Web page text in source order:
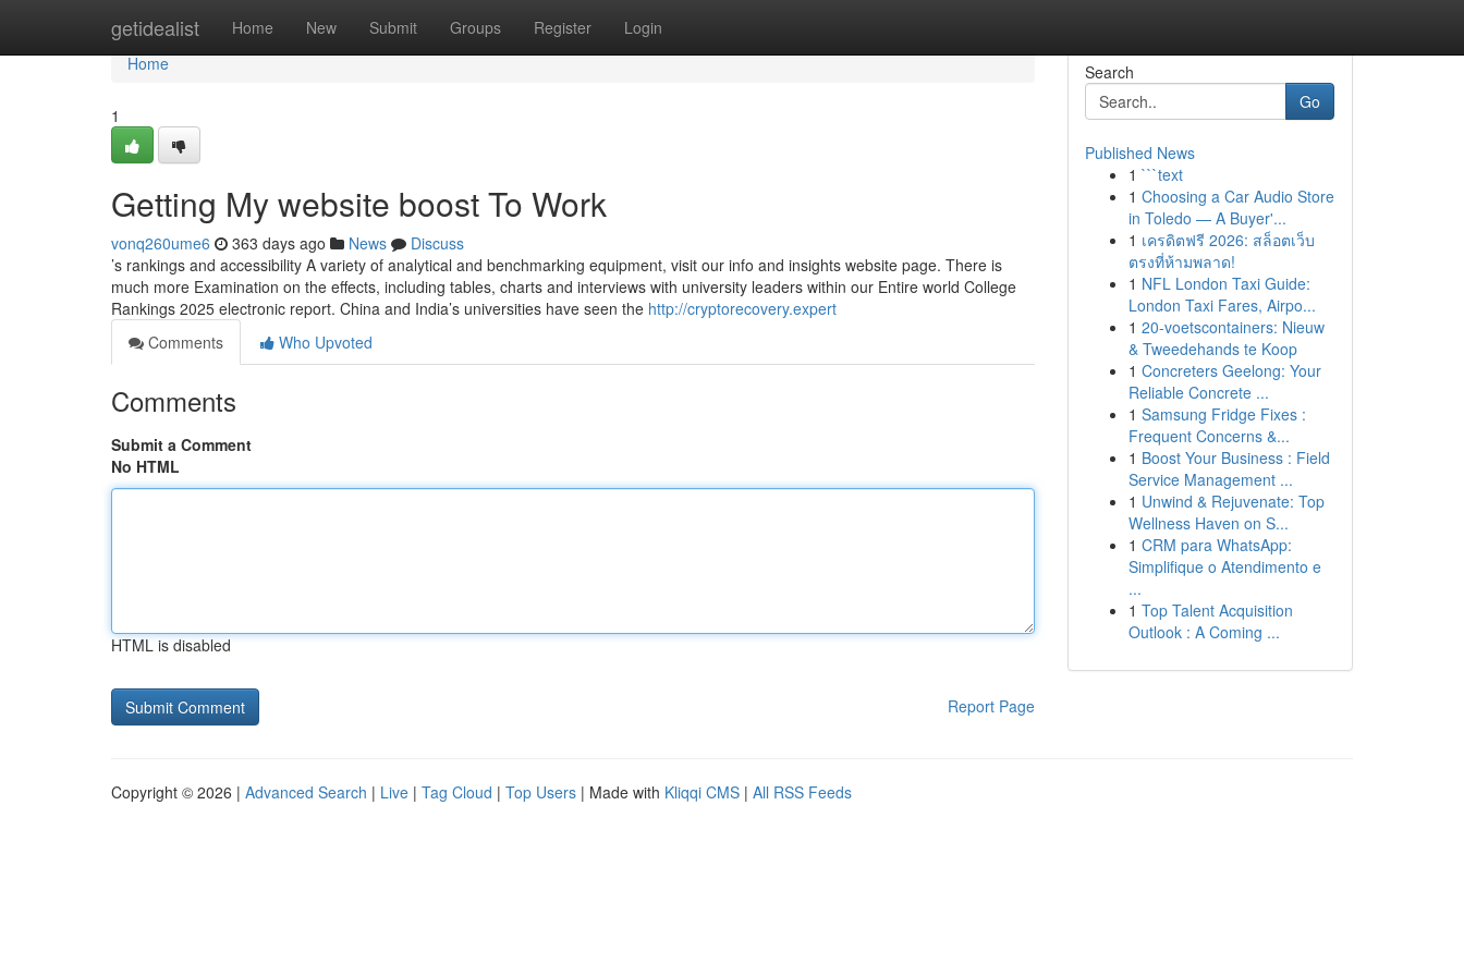
getidealist Home New Submit Groups Register Login
Home
Home
1
Getting My website boost To Work
vonq260ume6 363 days ago News
Discuss
’s rankings and accessibility A variety of analytical and benchmarking equipment, visit our info and insights website page. There is
much more Examination on the effects, including tables, charts and interviews with university leaders within our Entire world College
Rankings 2025 electronic report. China and India’s universities have seen the http://cryptorecovery.expert
Comments
Who Upvoted
Comments
Submit a Comment
No HTML
HTML is disabled
Report Page
Search
Go
Published News
1 ```text
1 Choosing a Car Audio Store
in Toledo — A Buyer'...
1 เครดิตฟรี 2026: สล็อตเว็บ
ตรงที่ห้ามพลาด!
1 NFL London Taxi Guide:
London Taxi Fares, Airpo...
1 20-voetscontainers: Nieuw
& Tweedehands te Koop
1 Concreters Geelong: Your
Reliable Concrete ...
1 Samsung Fridge Fixes :
Frequent Concerns &...
1 Boost Your Business : Field
Service Management ...
1 Unwind & Rejuvenate: Top
Wellness Haven on S...
1 CRM para WhatsApp:
Simplifique o Atendimento e
...
1 Top Talent Acquisition
Outlook : A Coming ...
Copyright © 2026 | Advanced Search | Live | Tag Cloud | Top Users | Made with Kliqqi CMS | All RSS Feeds